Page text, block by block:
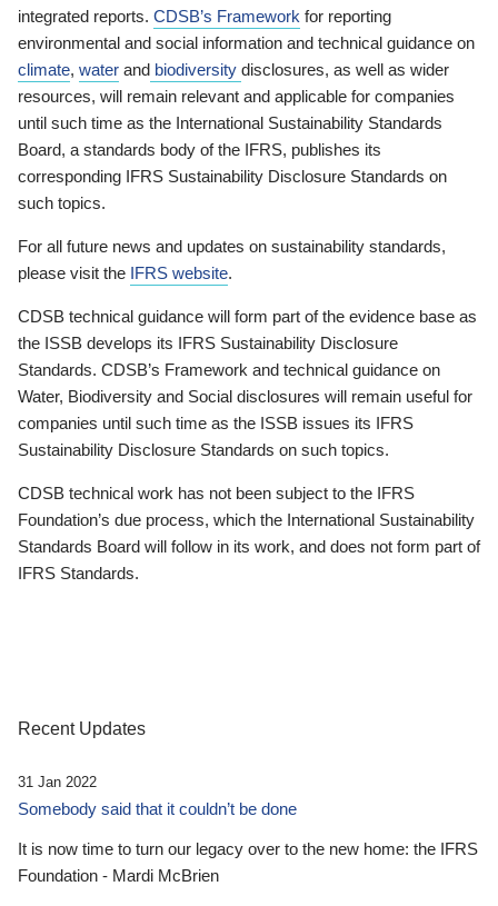
integrated reports. CDSB’s Framework for reporting
environmental and social information and technical guidance on
climate, water and biodiversity disclosures, as well as wider
resources, will remain relevant and applicable for companies
until such time as the International Sustainability Standards
Board, a standards body of the IFRS, publishes its
corresponding IFRS Sustainability Disclosure Standards on
such topics.
For all future news and updates on sustainability standards,
please visit the IFRS website.
CDSB technical guidance will form part of the evidence base as
the ISSB develops its IFRS Sustainability Disclosure
Standards. CDSB’s Framework and technical guidance on
Water, Biodiversity and Social disclosures will remain useful for
companies until such time as the ISSB issues its IFRS
Sustainability Disclosure Standards on such topics.
CDSB technical work has not been subject to the IFRS
Foundation’s due process, which the International Sustainability
Standards Board will follow in its work, and does not form part of
IFRS Standards.
Recent Updates
31 Jan 2022
Somebody said that it couldn’t be done
It is now time to turn our legacy over to the new home: the IFRS
Foundation - Mardi McBrien